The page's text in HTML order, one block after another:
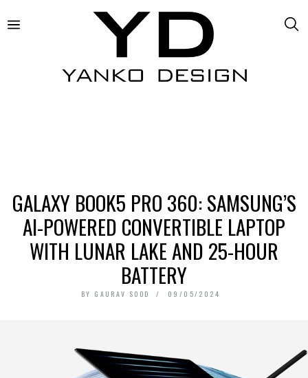
GALAXY BOOK5 PRO 360: SAMSUNG’S
AI-POWERED CONVERTIBLE LAPTOP
WITH LUNAR LAKE AND 25-HOUR
BATTERY
BY GAURAV SOOD 09/05/2024